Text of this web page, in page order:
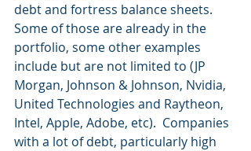
debt and fortress balance sheets.
Some of those are already in the
portfolio, some other examples
include but are not limited to (JP
Morgan, Johnson & Johnson, Nvidia,
United Technologies and Raytheon,
Intel, Apple, Adobe, etc).  Companies
with a lot of debt, particularly high